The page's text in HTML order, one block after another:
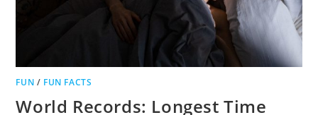
FUN / FUN FACTS
World Records: Longest Time